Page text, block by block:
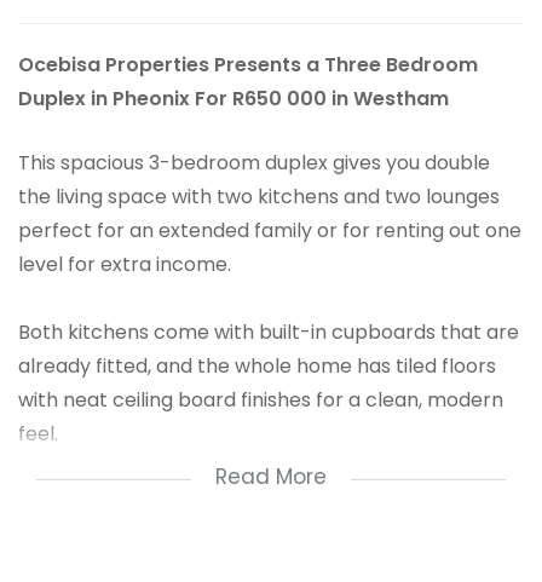
Ocebisa Properties Presents a Three Bedroom
Duplex in Pheonix For R650 000 in Westham
This spacious 3-bedroom duplex gives you double
the living space with two kitchens and two lounges
perfect for an extended family or for renting out one
level for extra income.
Both kitchens come with built-in cupboards that are
already fitted, and the whole home has tiled floors
with neat ceiling board finishes for a clean, modern
feel.
Read More